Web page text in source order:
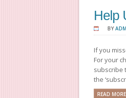
Help
BY
If you
For your
subscribe
the
READ MORE